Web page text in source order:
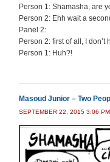
Person 1: Shamasha, are
Person 2: Ehh wait a
Panel 2:
Person 2: first of all, I
Person 1: Huh?!
Masoud Junior – Two
SEPTEMBER 22, 2015 3:06 PM